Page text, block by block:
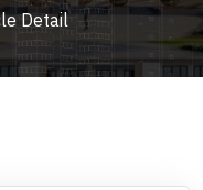
Detail